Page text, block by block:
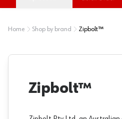
Home Shop by brand Zipbolt™
Zipbolt™